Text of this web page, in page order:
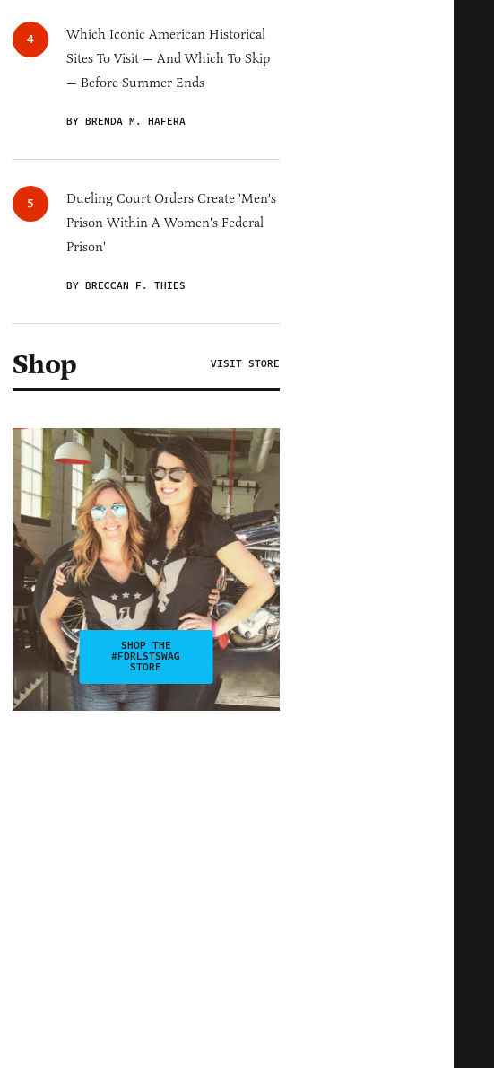
Which Iconic American Historical
Sites To Visit — And Which To Skip
— Before Summer Ends
BY BRENDA M. HAFERA
Dueling Court Orders Create 'Men's
Prison Within A Women's Federal
Prison'
BY BRECCAN F. THIES
Shop VISIT STORE
SHOP THE
#FDRLSTSWAG
STORE